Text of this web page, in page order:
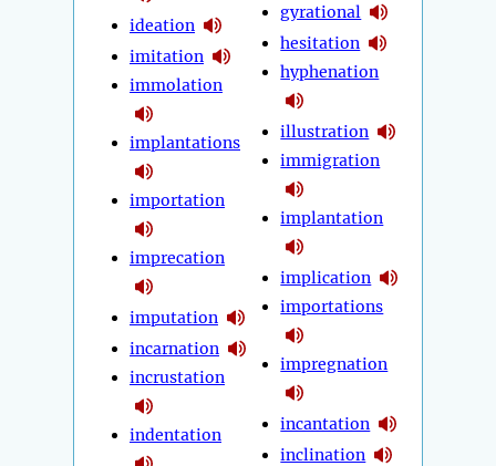
ideation
imitation
immolation
implantations
importation
imprecation
imputation
incarnation
incrustation
indentation
gyrational
hesitation
hyphenation
illustration
immigration
implantation
implication
importations
impregnation
incantation
inclination